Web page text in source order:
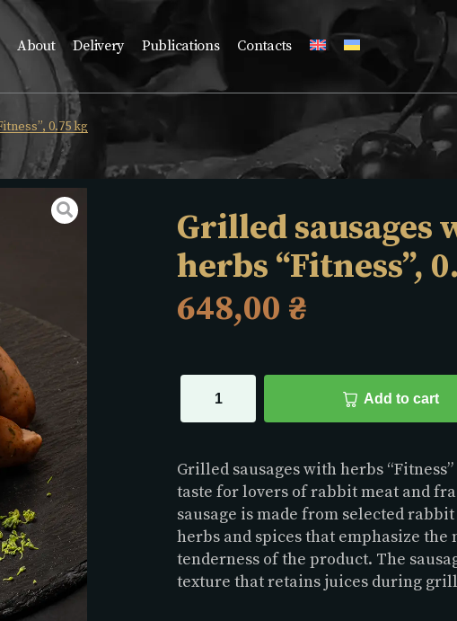
About Delivery Publications Contacts
0.75 kg
Grilled sausages
herbs “Fitness”,
648,00 ₴
Add to cart
Grilled sausages with herbs
taste for lovers of rabbit meat and
sausage is made from selected
herbs and spices that emphasize
tenderness of the product. The
texture that retains juices during